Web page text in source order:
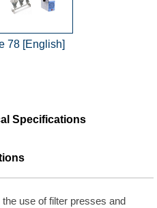
78 [English]
Specifications
use of filter presses and